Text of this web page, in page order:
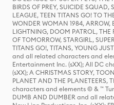
BIRDS OF PREY, SUICIDE SQUAD,
LEAGUE, TEEN TITANS GO! TO
WONDER WOMAN 1984,
LIGHTNING, DOOM PATROL,
OF TOMORROW, STARGIRL,
TITANS GO!, TITANS, YOUNG
and all related characters and
Entertainment Inc. (sXX); All DC
(sXX); A CHRISTMAS STORY,
PLANET AND THE PLANETEERS,
characters and elements © & ™
DUMB AND DUMBER and all